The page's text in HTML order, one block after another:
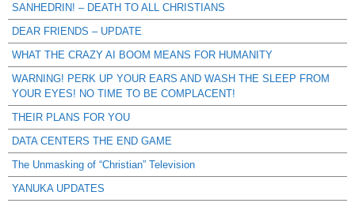
SANHEDRIN! – DEATH TO ALL CHRISTIANS
DEAR FRIENDS – UPDATE
WHAT THE CRAZY AI BOOM MEANS FOR HUMANITY
WARNING! PERK UP YOUR EARS AND WASH THE SLEEP FROM
YOUR EYES! NO TIME TO BE COMPLACENT!
THEIR PLANS FOR YOU
DATA CENTERS THE END GAME
The Unmasking of “Christian” Television
YANUKA UPDATES